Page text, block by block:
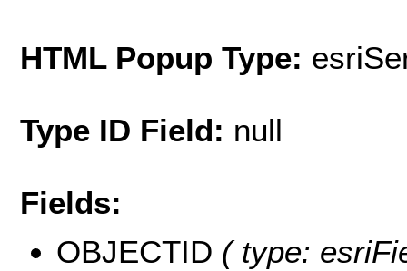
HTML Popup Type:
Type ID Field: null
Fields:
OBJECTID ( type: